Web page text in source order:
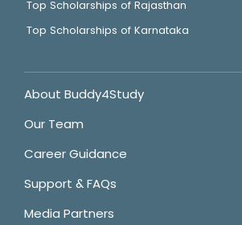
Top Scholarships of Rajasthan
Top Scholarships of Karnataka
About Buddy4Study
Our Team
Career Guidance
Support & FAQs
Media Partners